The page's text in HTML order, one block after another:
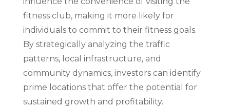
fitness club, making it more likely for
individuals to commit to their fitness goals.
By strategically analyzing the traffic
patterns, local infrastructure, and
community dynamics, investors can identify
prime locations that offer the potential for
sustained growth and profitability.